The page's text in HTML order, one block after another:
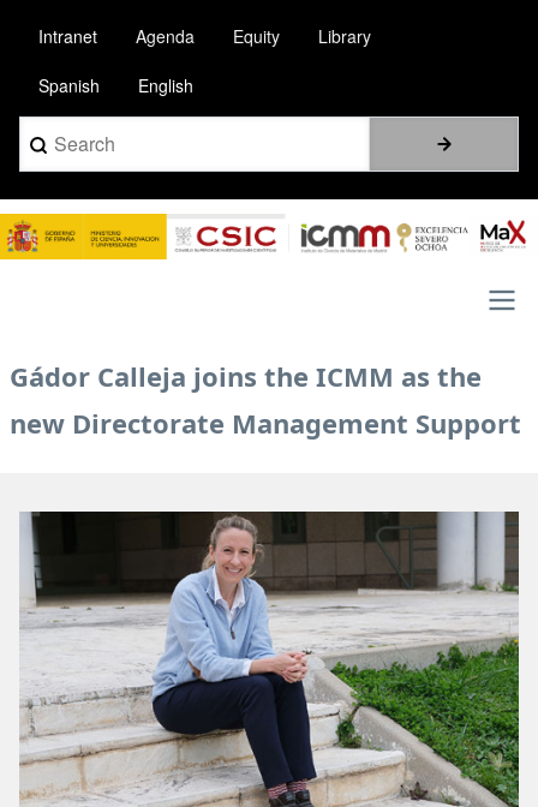
main
content
Intranet Agenda Equity Library
Spanish English
Search
Image
Main
Gádor Calleja joins the ICMM as the
new Directorate Management Support
Image